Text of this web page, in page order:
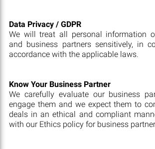
Data Privacy / GDPR
We will treat all personal information
and business partners sensitively, in
accordance with the applicable laws.
Know Your Business Partner
We carefully evaluate our business
engage them and we expect them to
deals in an ethical and compliant
with our Ethics policy for business